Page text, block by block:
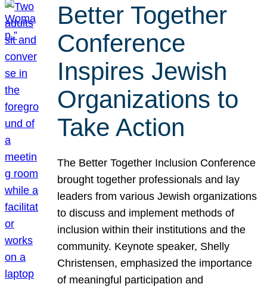
Better Together
Conference
Inspires Jewish
Organizations to
Take Action
The Better Together Inclusion Conference
brought together professionals and lay
leaders from various Jewish organizations
to discuss and implement methods of
inclusion within their institutions and the
community. Keynote speaker, Shelly
Christensen, emphasized the importance
of meaningful participation and